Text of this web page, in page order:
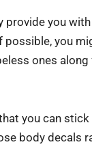
you
possible, you
ones along
you can
body decals